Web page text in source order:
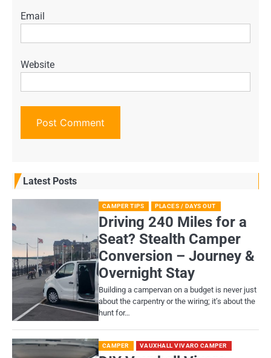
Email
Website
Latest Posts
CAMPER TIPS PLACES / DAYS OUT
Driving 240 Miles for a
Seat? Stealth Camper
Conversion – Journey &
Overnight Stay
Building a campervan on a budget is never just
about the carpentry or the wiring; it’s about the
hunt for…
CAMPER VAUXHALL VIVARO CAMPER